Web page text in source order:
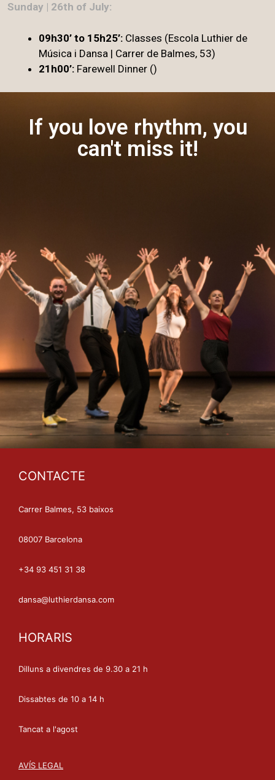
Sunday | 26th of July:
09h30’ to 15h25’: Classes (Escola Luthier de
Música i Dansa | Carrer de Balmes, 53)
21h00’: Farewell Dinner ()
If you love rhythm, you
can't miss it!
CONTACTE
Carrer Balmes, 53 baixos
08007 Barcelona
+34 93 451 31 38
dansa@luthierdansa.com
HORARIS
Dilluns a divendres de 9.30 a 21 h
Dissabtes de 10 a 14 h
Tancat a l'agost
AVÍS LEGAL